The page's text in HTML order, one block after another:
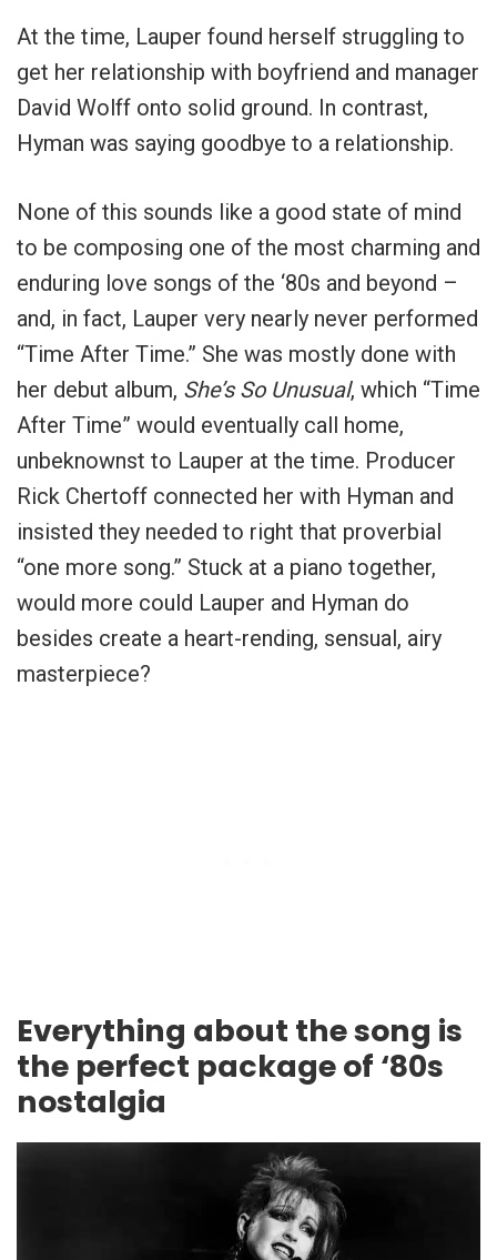
At the time, Lauper found herself struggling to
get her relationship with boyfriend and manager
David Wolff onto solid ground. In contrast,
Hyman was saying goodbye to a relationship.
None of this sounds like a good state of mind
to be composing one of the most charming and
enduring love songs of the ‘80s and beyond –
and, in fact, Lauper very nearly never performed
“Time After Time.” She was mostly done with
her debut album, She’s So Unusual, which “Time
After Time” would eventually call home,
unbeknownst to Lauper at the time. Producer
Rick Chertoff connected her with Hyman and
insisted they needed to right that proverbial
“one more song.” Stuck at a piano together,
would more could Lauper and Hyman do
besides create a heart-rending, sensual, airy
masterpiece?
Everything about the song is
the perfect package of ‘80s
nostalgia